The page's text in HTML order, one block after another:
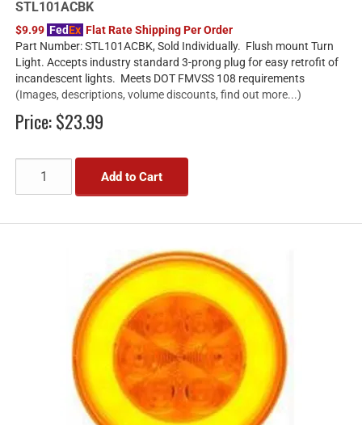
STL101ACBK
$9.99 FedEx Flat Rate Shipping Per Order
Part Number: STL101ACBK, Sold Individually. Flush mount Turn
Light. Accepts industry standard 3-prong plug for easy retrofit of
incandescent lights. Meets DOT FMVSS 108 requirements
(Images, descriptions, volume discounts, find out more...)
Price:$23.99
Add to Cart